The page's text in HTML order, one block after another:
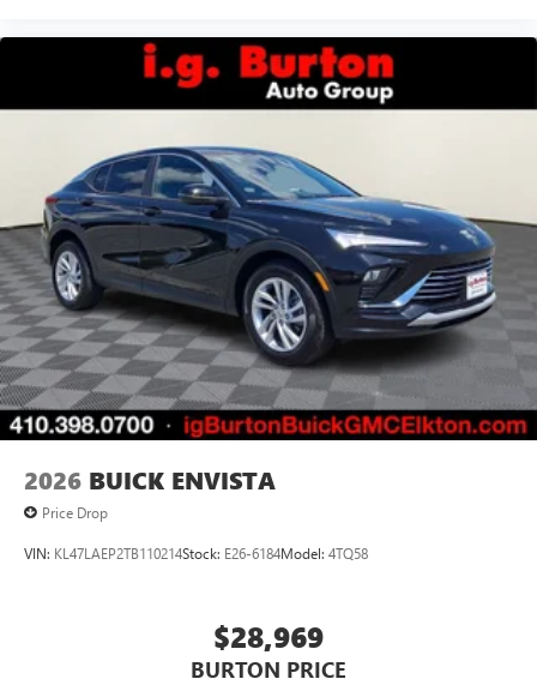
2026 BUICK ENVISTA
Price Drop
VIN: KL47LAEP2TB110214Stock: E26-6184Model: 4TQ58
$28,969
BURTON PRICE